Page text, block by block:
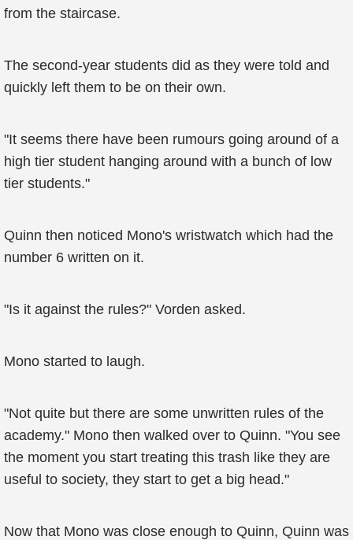
from the staircase.
The second-year students did as they were told and
quickly left them to be on their own.
"It seems there have been rumours going around of a
high tier student hanging around with a bunch of low
tier students."
Quinn then noticed Mono's wristwatch which had the
number 6 written on it.
"Is it against the rules?" Vorden asked.
Mono started to laugh.
"Not quite but there are some unwritten rules of the
academy." Mono then walked over to Quinn. "You see
the moment you start treating this trash like they are
useful to society, they start to get a big head."
Now that Mono was close enough to Quinn, Quinn was